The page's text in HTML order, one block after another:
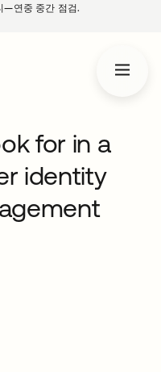
—연중 중간 점검.
for in a
identity